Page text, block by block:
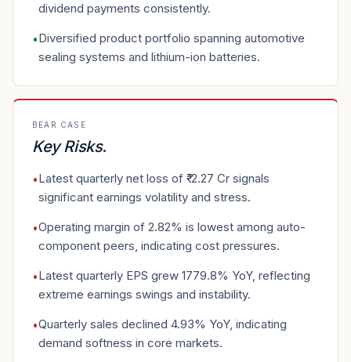
dividend payments consistently.
•Diversified product portfolio spanning automotive
sealing systems and lithium-ion batteries.
BEAR CASE
Key Risks.
•Latest quarterly net loss of ₹-2.27 Cr signals
significant earnings volatility and stress.
•Operating margin of 2.82% is lowest among auto-
component peers, indicating cost pressures.
•Latest quarterly EPS grew 1779.8% YoY, reflecting
extreme earnings swings and instability.
•Quarterly sales declined 4.93% YoY, indicating
demand softness in core markets.